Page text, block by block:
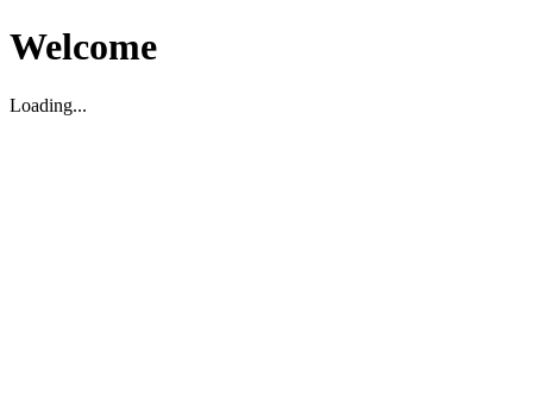
Welcome
Loading...